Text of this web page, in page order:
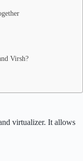
Virsh?
virtualizer. It allows